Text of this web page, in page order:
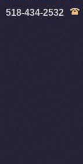
518-434-2532